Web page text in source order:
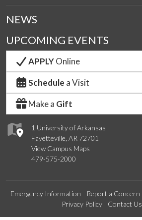
1 University of Arkansas
Fayetteville, AR 72701
View Campus Maps
479-575-2000
NEWS
UPCOMING EVENTS
APPLYOnline
Schedule a Visit
Make a Gift
Emergency Information Report a Concern
Privacy Policy
Contact Us